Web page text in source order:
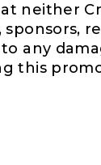
neither
any
this